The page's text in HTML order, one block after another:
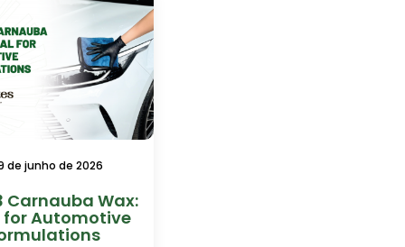
de junho de 2026
Carnauba Wax:
for Automotive